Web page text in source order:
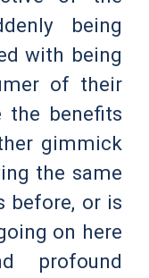
being
with being
of their
the benefits
gimmick
the same
before, or is
on here
profound